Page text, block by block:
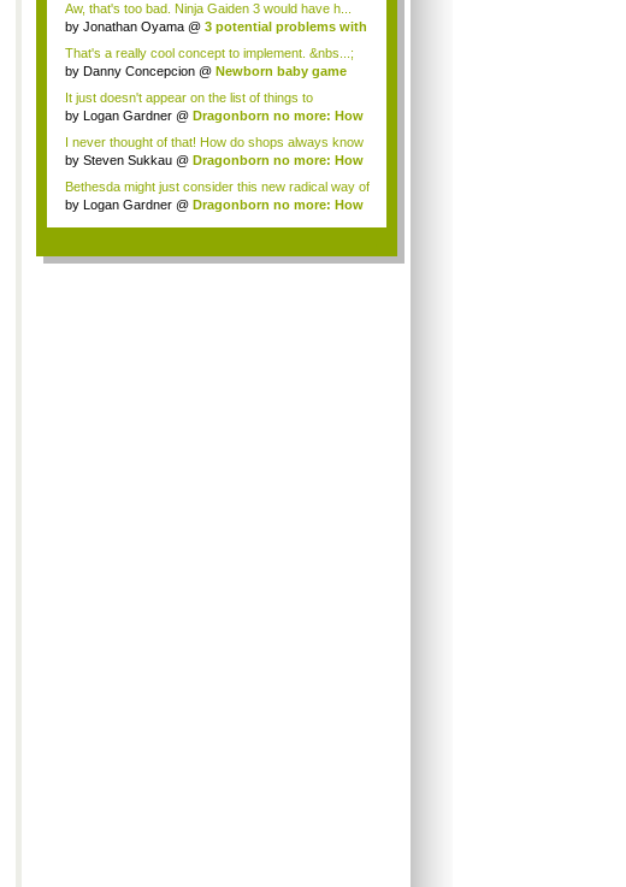
Aw, that's too bad. Ninja Gaiden 3 would have h...
by Jonathan Oyama @ 3 potential problems with
That's a really cool concept to implement. &nbs...;
by Danny Concepcion @ Newborn baby game
It just doesn't appear on the list of things to
sell.Ther...
by Logan Gardner @ Dragonborn no more: How
I never thought of that! How do shops always know
a...
by Steven Sukkau @ Dragonborn no more: How
Bethesda might just consider this new radical way of
desi...
by Logan Gardner @ Dragonborn no more: How